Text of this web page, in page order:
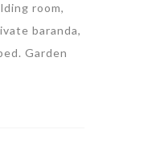
room,
baranda,
Garden